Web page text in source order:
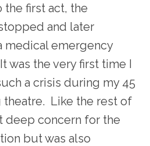
the first act, the
and later
medical emergency
was the very first time I
a crisis during my 45
theatre. Like the rest of
deep concern for the
but was also